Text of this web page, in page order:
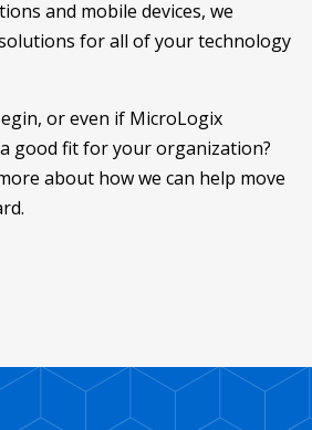
and mobile devices, we
for all of your technology
or even if MicroLogix
good fit for your organization?
about how we can help move